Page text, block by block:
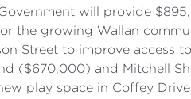
will provide
the growing Wallan
Street to improve access
($670,000) and Mitchell
play space in Coffey